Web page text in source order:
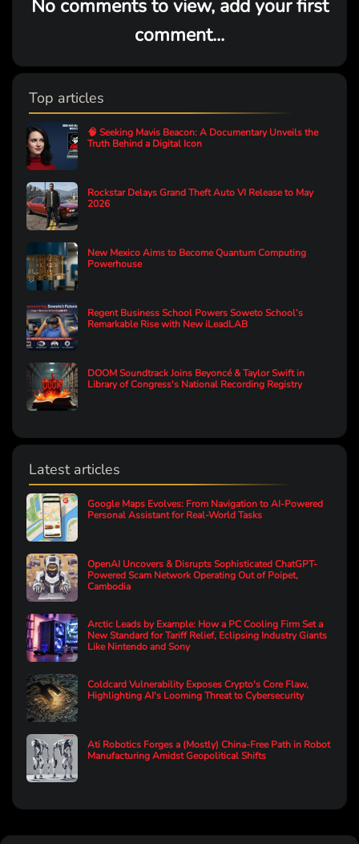
No comments to view, add your first
comment...
Top articles
🧠 Seeking Mavis Beacon: A Documentary Unveils the
Truth Behind a Digital Icon
Rockstar Delays Grand Theft Auto VI Release to May
2026
New Mexico Aims to Become Quantum Computing
Powerhouse
Regent Business School Powers Soweto School’s
Remarkable Rise with New iLeadLAB
DOOM Soundtrack Joins Beyoncé & Taylor Swift in
Library of Congress's National Recording Registry
Latest articles
Google Maps Evolves: From Navigation to AI-Powered
Personal Assistant for Real-World Tasks
OpenAI Uncovers & Disrupts Sophisticated ChatGPT-
Powered Scam Network Operating Out of Poipet,
Cambodia
Arctic Leads by Example: How a PC Cooling Firm Set a
New Standard for Tariff Relief, Eclipsing Industry Giants
Like Nintendo and Sony
Coldcard Vulnerability Exposes Crypto's Core Flaw,
Highlighting AI's Looming Threat to Cybersecurity
Ati Robotics Forges a (Mostly) China-Free Path in Robot
Manufacturing Amidst Geopolitical Shifts